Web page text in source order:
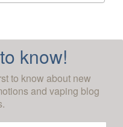
know!
to know about new
and vaping blog